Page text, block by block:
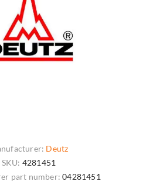
Deutz
SKU: 4281451
part number: 04281451